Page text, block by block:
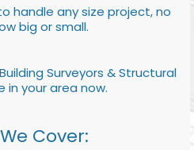
handle any size project, no
big or small.
Surveyors & Structural
in your area now.
Cover: